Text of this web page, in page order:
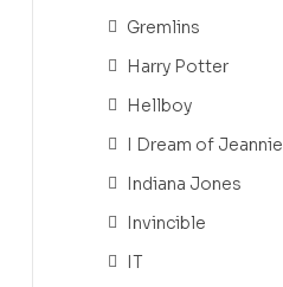
Gremlins
Harry Potter
Hellboy
I Dream of Jeannie
Indiana Jones
Invincible
IT